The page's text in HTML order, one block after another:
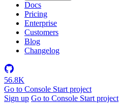
Docs
Pricing
Enterprise
Customers
Blog
Changelog
56.8K
Go to Console Start project
Sign up Go to Console Start project